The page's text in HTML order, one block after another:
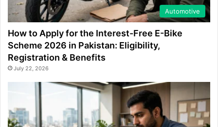
Automotive
How to Apply for the Interest-Free E-Bike
Scheme 2026 in Pakistan: Eligibility,
Registration & Benefits
July 22, 2026